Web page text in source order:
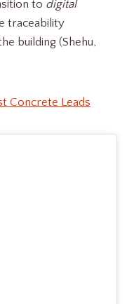
to digital
traceability
building (Shehu,
Concrete Leads